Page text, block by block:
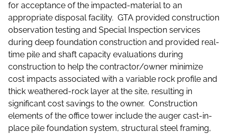
for acceptance of the impacted-material to an
appropriate disposal facility. GTA provided construction
observation testing and Special Inspection services
during deep foundation construction and provided real-
time pile and shaft capacity evaluations during
construction to help the contractor/owner minimize
cost impacts associated with a variable rock profile and
thick weathered-rock layer at the site, resulting in
significant cost savings to the owner. Construction
elements of the office tower include the auger cast-in-
place pile foundation system, structural steel framing,